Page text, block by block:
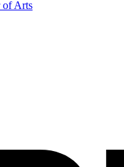
of Arts